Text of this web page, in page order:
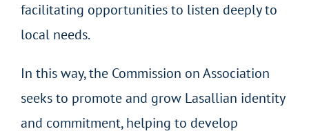
facilitating opportunities to listen deeply to
local needs.
In this way, the Commission on Association
seeks to promote and grow Lasallian identity
and commitment, helping to develop